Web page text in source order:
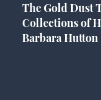
The Gold Dust
Collections of
Barbara Hutton